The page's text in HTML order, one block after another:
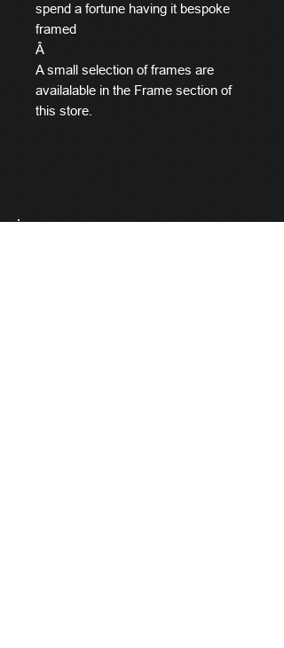
spend a fortune having it bespoke
framed
Â
A small selection of frames are
availalable in the Frame section of
this store.